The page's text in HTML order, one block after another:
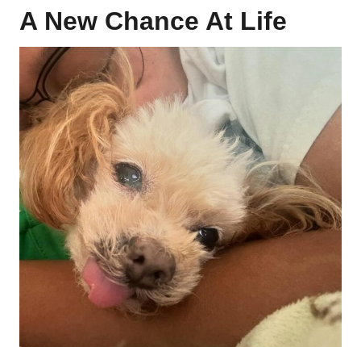
A New Chance At Life